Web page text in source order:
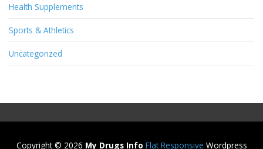
Health Supplements
Sports & Athletics
Uncategorized
Copyright © 2026 My Drugs Info Flat Responsive Wordpress